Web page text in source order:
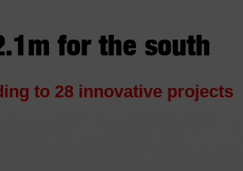
for the south
to 28 innovative projects